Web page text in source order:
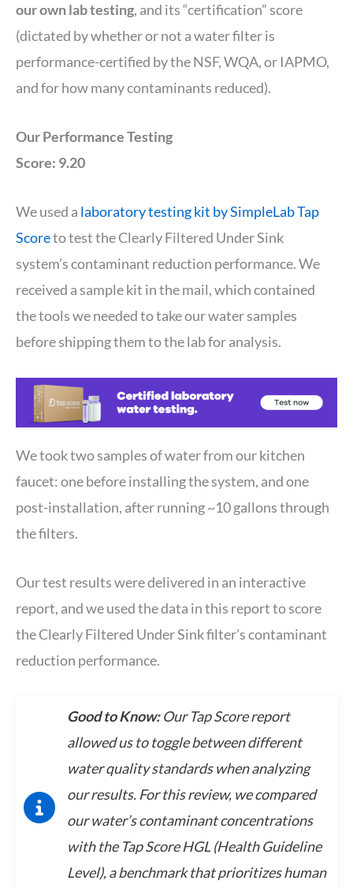
our own lab testing, and its “certification” score
(dictated by whether or not a water filter is
performance-certified by the NSF, WQA, or IAPMO,
and for how many contaminants reduced).
Our Performance Testing
Score: 9.20
We used a laboratory testing kit by SimpleLab Tap
Scoreto test the Clearly Filtered Under Sink
system’s contaminant reduction performance. We
received a sample kit in the mail, which contained
the tools we needed to take our water samples
before shipping them to the lab for analysis.
We took two samples of water from our kitchen
faucet: one before installing the system, and one
post-installation, after running ~10 gallons through
the filters.
Our test results were delivered in an interactive
report, and we used the data in this report to score
the Clearly Filtered Under Sink filter’s contaminant
reduction performance.
Good to Know:Our Tap Score report
allowed us to toggle between different
water quality standards when analyzing
our results. For this review, we compared
our water’s contaminant concentrations
with the Tap Score HGL (Health Guideline
Level), a benchmark that prioritizes human